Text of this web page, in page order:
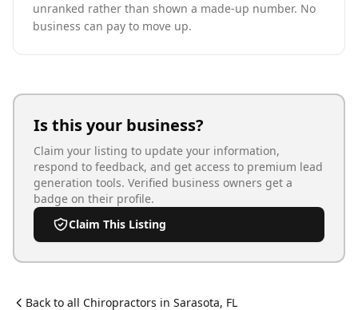
unranked rather than shown a made-up number. No
business can pay to move up.
Is this your business?
Claim your listing to update your information,
respond to feedback, and get access to premium lead
generation tools. Verified business owners get a
badge on their profile.
Claim This Listing
Back to all Chiropractors in Sarasota, FL